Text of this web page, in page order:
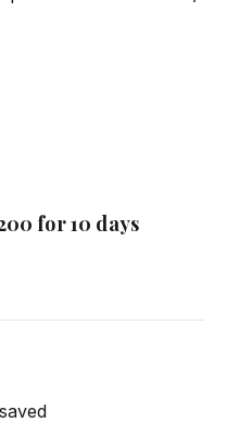
for 10 days